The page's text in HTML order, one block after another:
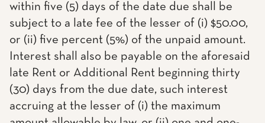
within five (5) days of the date due shall be
subject to a late fee of the lesser of (i) $50.00,
or (ii) five percent (5%) of the unpaid amount.
Interest shall also be payable on the aforesaid
late Rent or Additional Rent beginning thirty
(30) days from the due date, such interest
accruing at the lesser of (i) the maximum